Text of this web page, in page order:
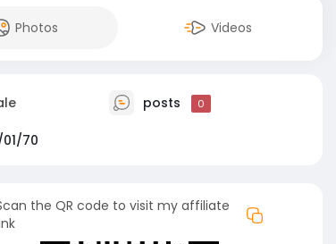
Photos Videos
posts 0
01/70
the QR code to visit my affiliate